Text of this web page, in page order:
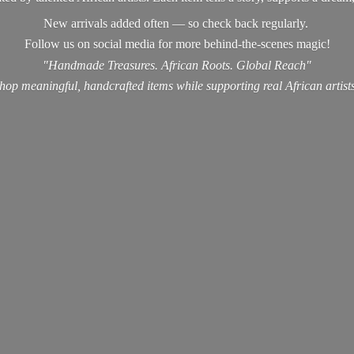
New arrivals added often — so check back regularly.
Follow us on social media for more behind-the-scenes magic!
"Handmade Treasures. African Roots. Global Reach"
meaningful, handcrafted items while supporting real African